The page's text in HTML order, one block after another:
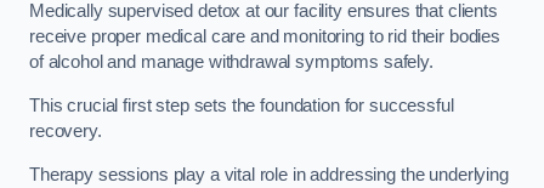
Medically supervised detox at our facility ensures that clients
receive proper medical care and monitoring to rid their bodies
of alcohol and manage withdrawal symptoms safely.
This crucial first step sets the foundation for successful
recovery.
Therapy sessions play a vital role in addressing the underlying